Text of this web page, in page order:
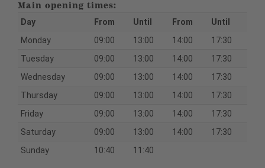
Main opening times:
Day From Until From
Until
Monday
09:00 13:00 14:00
17:30
Tuesday
09:00 13:00 14:00
17:30
Wednesday
09:00 13:00 14:00
17:30
Thursday
09:00 13:00 14:00
17:30
Friday
09:00 13:00 14:00
17:30
Saturday
09:00 13:00 14:00
17:30
Sunday
10:40 11:40